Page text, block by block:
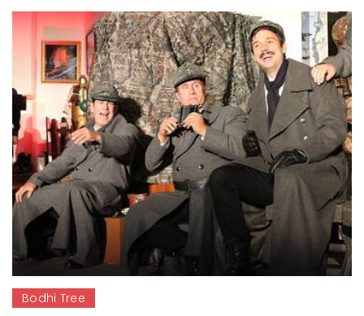
Bodhi Tree